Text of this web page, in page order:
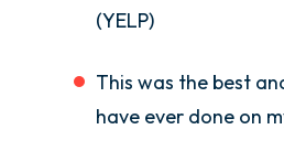
(YELP)
This was the best
have ever done on